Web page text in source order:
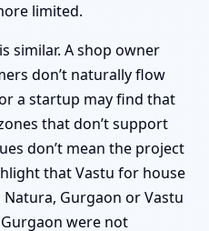
limited.
similar. A shop owner
don’t naturally flow
a startup may find that
that don’t support
don’t mean the project
that Vastu for house
Gurgaon or Vastu
were not